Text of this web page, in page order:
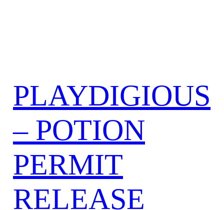
PLAYDIGIOUS
– POTION
PERMIT
RELEASE